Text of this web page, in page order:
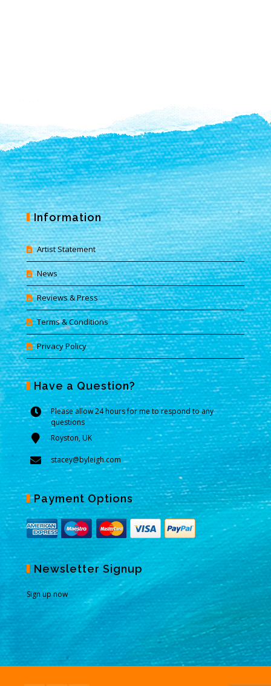
Information
Artist Statement
News
Reviews & Press
Terms & Conditions
Privacy Policy
Have a Question?
Please allow 24 hours for me to respond to any
questions
Royston, UK
stacey@byleigh.com
Payment Options
Newsletter Signup
Sign up now